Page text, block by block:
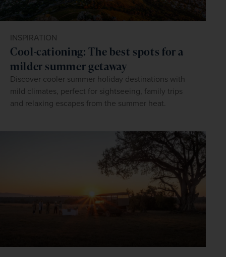
INSPIRATION
Cool-cationing: The best spots for a
milder summer getaway
Discover cooler summer holiday destinations with
mild climates, perfect for sightseeing, family trips
and relaxing escapes from the summer heat.